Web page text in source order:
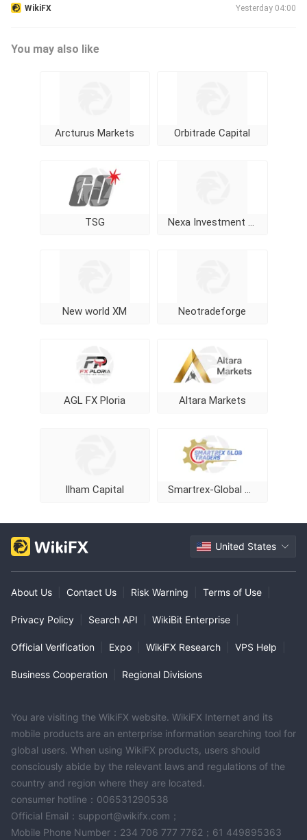
WikiFX Yesterday 04:00
You may also like
Arcturus Markets Orbitrade Capital
TSG Nexa Investment Trade
New world XM Neotradeforge
AGL FX Ploria Altara Markets
Ilham Capital Smartrex-Global Traders
United States
About Us Contact Us Risk Warning Terms of Use
Privacy Policy Search API WikiBit Enterprise
Official Verification Expo WikiFX Research VPS Help
Business Cooperation Regional Divisions
You are visiting the WikiFX website. WikiFX Internet and its
mobile products are an enterprise information searching tool for
global users. When using WikiFX products, users should
consciously abide by the relevant laws and regulations of the
country and region where they are located.
consumer hotline：006531290538
Official Email：support@wikifx.com；
Mobile Phone Number：234 706 777 7762；61 449895363